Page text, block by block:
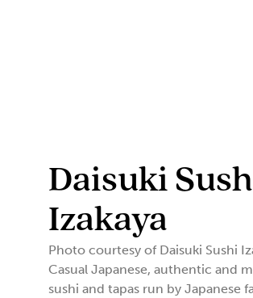
Daisuki
Izakaya
Photo courtesy of Daisuki Sushi
Casual Japanese, authentic and
sushi and tapas run by Japanese